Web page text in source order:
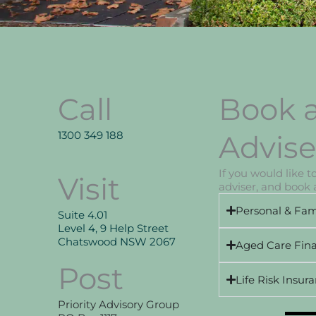
Call
1300 349 188
Visit
Suite 4.01
Level 4, 9 Help Street
Chatswood NSW 2067
Post
Priority Advisory Group
Book
If you would like
adviser, and book
Personal &
Aged Care
Life Risk